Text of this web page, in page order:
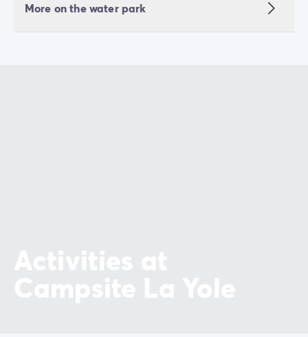
More on the water park